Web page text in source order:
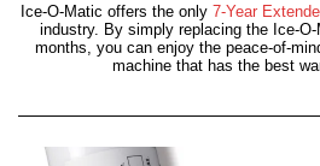
Ice-O-Matic offers the only 7-Year
industry. By simply replacing the Ice-
months, you can enjoy the peace-of-
machine that has the best